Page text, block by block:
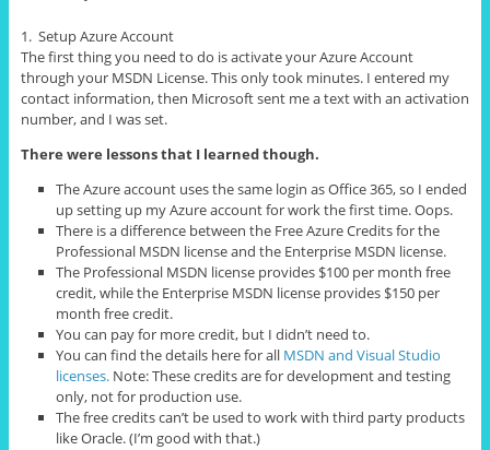
1. Setup Azure Account
The first thing you need to do is activate your Azure Account
through your MSDN License. This only took minutes. I entered my
contact information, then Microsoft sent me a text with an activation
number, and I was set.
There were lessons that I learned though.
The Azure account uses the same login as Office 365, so I ended
up setting up my Azure account for work the first time. Oops.
There is a difference between the Free Azure Credits for the
Professional MSDN license and the Enterprise MSDN license.
The Professional MSDN license provides $100 per month free
credit, while the Enterprise MSDN license provides $150 per
month free credit.
You can pay for more credit, but I didn’t need to.
You can find the details here for all MSDN and Visual Studio
licenses. Note: These credits are for development and testing
only, not for production use.
The free credits can’t be used to work with third party products
like Oracle. (I’m good with that.)